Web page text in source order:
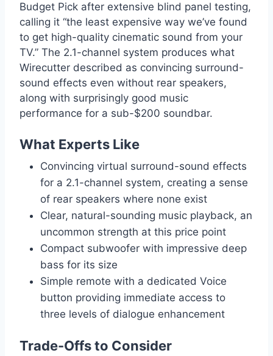
Budget Pick after extensive blind panel testing,
calling it “the least expensive way we’ve found
to get high-quality cinematic sound from your
TV.” The 2.1-channel system produces what
Wirecutter described as convincing surround-
sound effects even without rear speakers,
along with surprisingly good music
performance for a sub-$200 soundbar.
What Experts Like
Convincing virtual surround-sound effects
for a 2.1-channel system, creating a sense
of rear speakers where none exist
Clear, natural-sounding music playback, an
uncommon strength at this price point
Compact subwoofer with impressive deep
bass for its size
Simple remote with a dedicated Voice
button providing immediate access to
three levels of dialogue enhancement
Trade-Offs to Consider